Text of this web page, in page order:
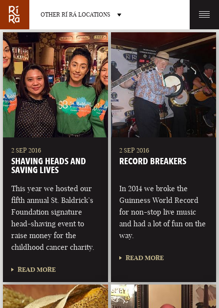
OTHER RÍ RÁ LOCATIONS
OTHER PUB LOCATIONS
BURLINGTON
VERMONT
CHARLOTTE
NORTH CAROLINA
LAS VEGAS
NEVADA
PORTLAND
MAINE
2 SEP 2016
SHAVING HEADS AND
SAVING LIVES
This year we hosted our
fifth annual St. Baldrick’s
Foundation signature
head-shaving event to
raise money for the
childhood cancer charity.
READ MORE
2 SEP 2016
RECORD BREAKERS
In 2014 we broke the
Guinness World Record
for non-stop live music
and had a lot of fun on the
way.
READ MORE